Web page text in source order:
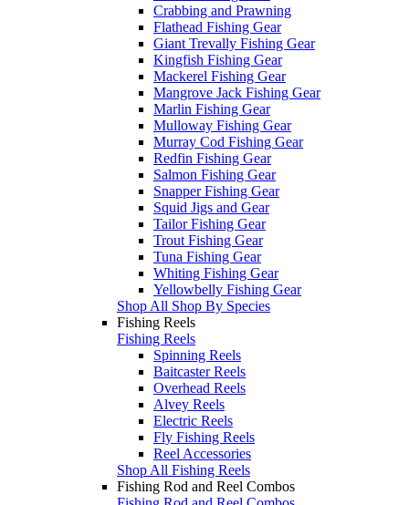
Crabbing and Prawning
Flathead Fishing Gear
Giant Trevally Fishing Gear
Kingfish Fishing Gear
Mackerel Fishing Gear
Mangrove Jack Fishing Gear
Marlin Fishing Gear
Mulloway Fishing Gear
Murray Cod Fishing Gear
Redfin Fishing Gear
Salmon Fishing Gear
Snapper Fishing Gear
Squid Jigs and Gear
Tailor Fishing Gear
Trout Fishing Gear
Tuna Fishing Gear
Whiting Fishing Gear
Yellowbelly Fishing Gear
Shop All Shop By Species
Fishing Reels
Fishing Reels
Spinning Reels
Baitcaster Reels
Overhead Reels
Alvey Reels
Electric Reels
Fly Fishing Reels
Reel Accessories
Shop All Fishing Reels
Fishing Rod and Reel Combos